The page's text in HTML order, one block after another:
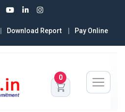
Download Report Pay Online
0